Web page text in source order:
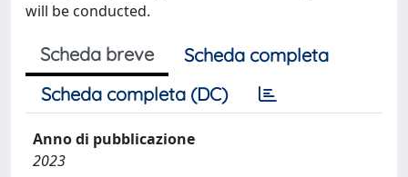
will be conducted.
Scheda breve
Scheda completa
Scheda completa (DC)
Anno di pubblicazione
2023